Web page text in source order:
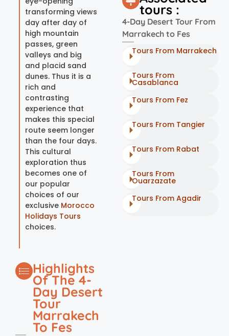
transforming views
day after day of
high mountain
passes, green
valleys and big
and placid sand
dunes. Thus it is a
rich and
contrasting
experience that
makes this special
route seem longer
than the four days.
This cultural
exploration thus
becomes one of
our popular
choices of our
exclusive Morocco
Holidays Tours
choices.
Highlights
Of The 4-
Day Desert
Tour
Marrakech
To Fes
tours :
4-Day Desert Tour From
Marrakech to Fes
Tours From Marrakech
Tours From
Casablanca
Tours From Fez
Tours From Tangier
Tours From Rabat
Tours From
Ouarzazate
Tours From Agadir